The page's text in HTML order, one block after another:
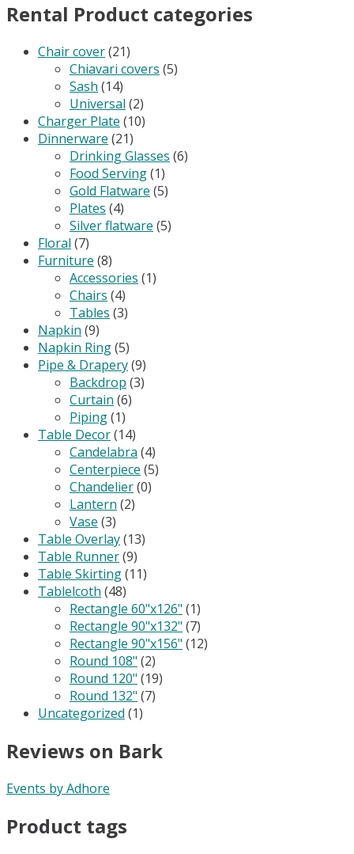
Rental Product categories
Chair cover(21)
Chiavari covers (5)
Sash (14)
Universal (2)
Charger Plate (10)
Dinnerware (21)
Drinking Glasses (6)
Food Serving(1)
Gold Flatware (5)
Plates (4)
Silver flatware (5)
Floral (7)
Furniture (8)
Accessories (1)
Chairs (4)
Tables (3)
Napkin (9)
Napkin Ring(5)
Pipe & Drapery(9)
Backdrop (3)
Curtain (6)
Piping(1)
Table Decor(14)
Candelabra (4)
Centerpiece (5)
Chandelier(0)
Lantern (2)
Vase (3)
Table Overlay(13)
Table Runner(9)
Table Skirting(11)
Tablelcoth (48)
Rectangle 60"x126" (1)
Rectangle 90"x132" (7)
Rectangle 90"x156" (12)
Round 108" (2)
Round 120" (19)
Round 132" (7)
Uncategorized (1)
Reviews on Bark
Events by Adhore
Product tags